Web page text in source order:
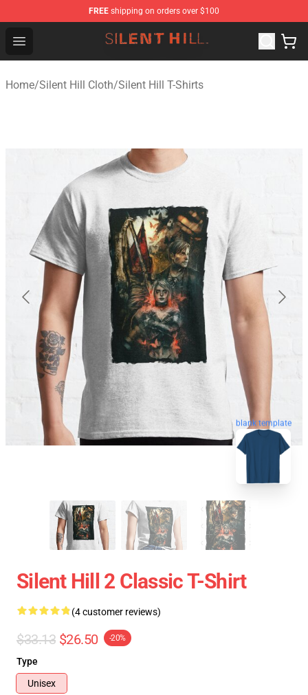
FREE shipping on orders over $100
Open menu
Silent Hill Shop - Official Silent Hill Merchandise Store
Home/Silent Hill Cloth/Silent Hill T-Shirts
blank template
Silent Hill 2 Classic T-Shirt
(4 customer reviews)
$33.13 $26.50 -20%
Type
Unisex